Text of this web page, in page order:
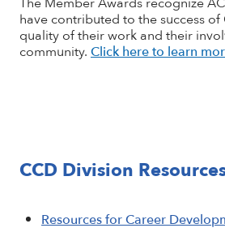
have contributed to the success
quality of their work and their
community.Click here to learn
CCD Division
Resources for Career